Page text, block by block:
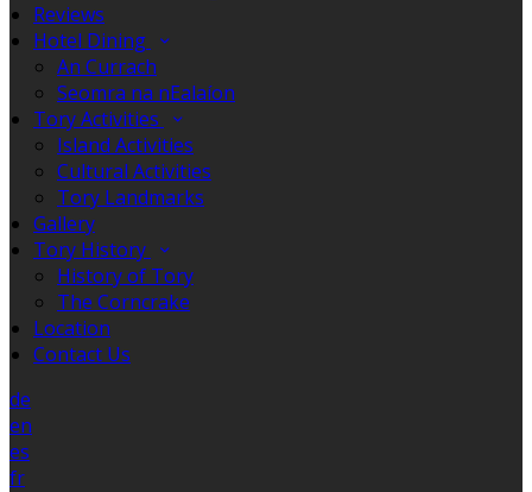
Reviews
Hotel Dining
An Currach
Seomra na nEalaíon
Tory Activities
Island Activities
Cultural Activities
Tory Landmarks
Gallery
Tory History
History of Tory
The Corncrake
Location
Contact Us
de
en
es
fr